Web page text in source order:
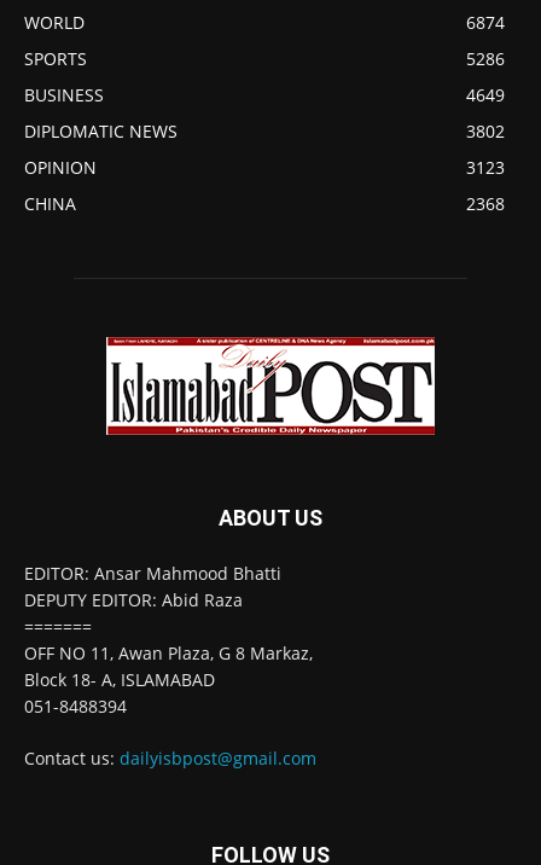
WORLD
6874
SPORTS
5286
BUSINESS
4649
DIPLOMATIC NEWS
3802
OPINION
3123
CHINA
2368
ABOUT US
EDITOR: Ansar Mahmood Bhatti
DEPUTY EDITOR: Abid Raza
=======
OFF NO 11, Awan Plaza, G 8 Markaz,
Block 18- A, ISLAMABAD
051-8488394
Contact us: dailyisbpost@gmail.com
FOLLOW US